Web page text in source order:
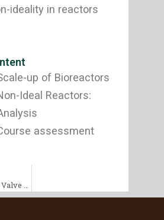
ideality in reactors
up of Bioreactors
Ideal Reactors:
assessment